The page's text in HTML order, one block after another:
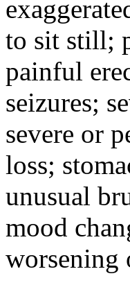
to sit still;
painful
seizures;
severe or
loss;
unusual
mood
worsening